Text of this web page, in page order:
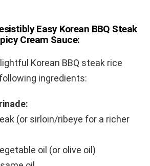
Easy Korean BBQ Steak
Cream Sauce:
Korean BBQ steak rice
ingredients:
(or sirloin/ribeye for a richer
oil (or olive oil)